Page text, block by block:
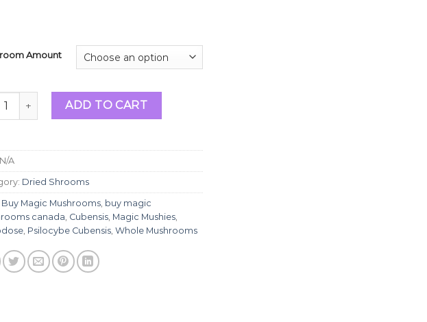
Amount
Rabbit | Magic Mushrooms quantity
ADD TO CART
N/A
Dried Shrooms
Buy Magic Mushrooms, buy magic
canada, Cubensis, Magic Mushies,
, Psilocybe Cubensis, Whole Mushrooms